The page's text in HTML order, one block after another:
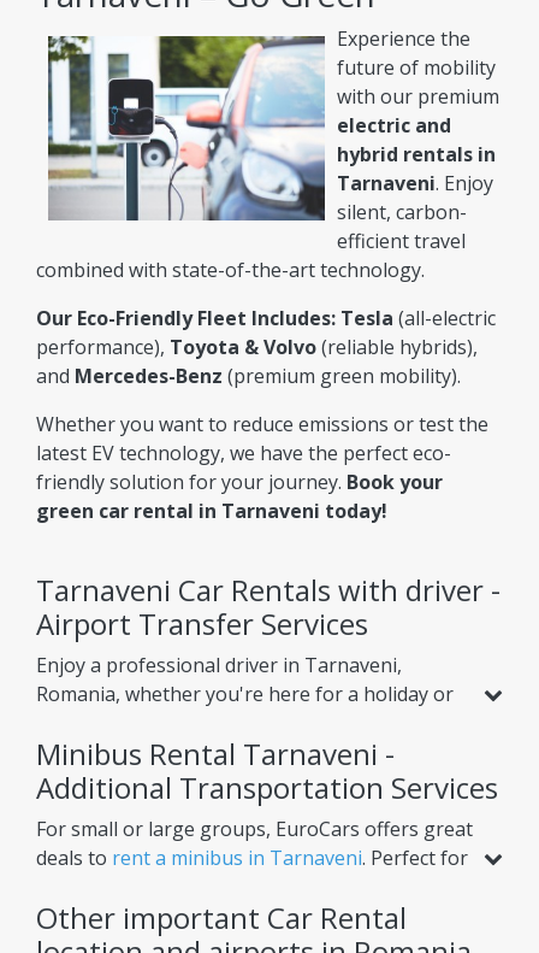
Experience the
future of mobility
with our premium
electric and
hybrid rentals in
Tarnaveni. Enjoy
silent, carbon-
efficient travel
combined with state-of-the-art technology.
Our Eco-Friendly Fleet Includes: Tesla (all-electric
performance), Toyota & Volvo(reliable hybrids),
and Mercedes-Benz (premium green mobility).
Whether you want to reduce emissions or test the
latest EV technology, we have the perfect eco-
friendly solution for your journey. Book your
green car rental in Tarnaveni today!
Tarnaveni Car Rentals with driver -
Airport Transfer Services
Enjoy a professional driver in Tarnaveni,
Romania, whether you're here for a holiday or
services like airport transfer from Tarnaveni
Airport, helping you reach your hotel or nearby
cities with ease. Choose one-way or round-trip
options for ultimate convenience.
Minibus Rental Tarnaveni -
Additional Transportation Services
For small or large groups, EuroCars offers great
deals to rent a minibus in Tarnaveni. Perfect for
tours, our minibuses ensure comfort for
multiple passengers. Need extra luggage space?
Other important Car Rental